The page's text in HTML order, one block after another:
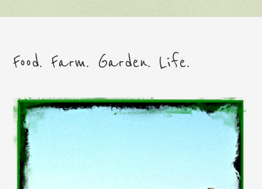
Food. Farm. Garden. Life.